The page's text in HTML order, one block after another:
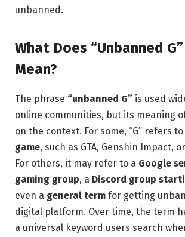
unbanned.
What Does “Unbanned
Mean?
The phrase “unbanned G” is used
online communities, but its meaning
on the context. For some, “G” refers
game, such as GTA, Genshin Impact,
For others, it may refer to a Google
gaming group, a Discord group
even a general term for getting
digital platform. Over time, the term
a universal keyword users search